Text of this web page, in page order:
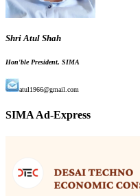
Shri Atul Shah
Hon'ble President, SIMA
atul1966@gmail.com
SIMA Ad-Express